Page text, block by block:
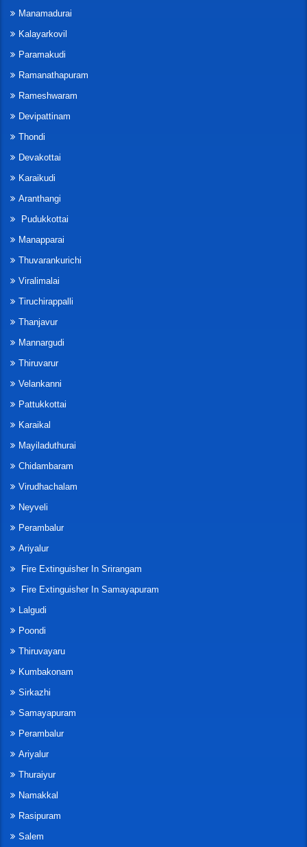
Manamadurai
Kalayarkovil
Paramakudi
Ramanathapuram
Rameshwaram
Devipattinam
Thondi
Devakottai
Karaikudi
Aranthangi
Pudukkottai
Manapparai
Thuvarankurichi
Viralimalai
Tiruchirappalli
Thanjavur
Mannargudi
Thiruvarur
Velankanni
Pattukkottai
Karaikal
Mayiladuthurai
Chidambaram
Virudhachalam
Neyveli
Perambalur
Ariyalur
Fire Extinguisher In Srirangam
Fire Extinguisher In Samayapuram
Lalgudi
Poondi
Thiruvayaru
Kumbakonam
Sirkazhi
Samayapuram
Perambalur
Ariyalur
Thuraiyur
Namakkal
Rasipuram
Salem